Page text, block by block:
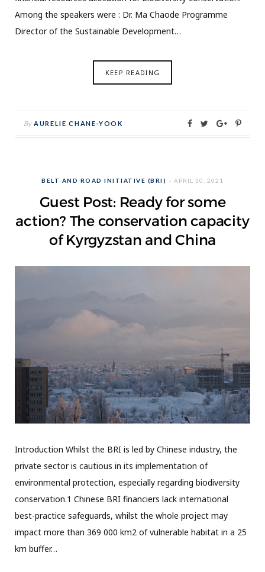
Among the speakers were : Dr. Ma Chaode Programme
Director of the Sustainable Development…
KEEP READING
By AURELIE CHANE-YOOK
BELT AND ROAD INITIATIVE (BRI) APRIL 30, 2021
Guest Post: Ready for some
action? The conservation capacity
of Kyrgyzstan and China
Introduction Whilst the BRI is led by Chinese industry, the
private sector is cautious in its implementation of
environmental protection, especially regarding biodiversity
conservation.1 Chinese BRI financiers lack international
best-practice safeguards, whilst the whole project may
impact more than 369 000 km2 of vulnerable habitat in a 25
km buffer…